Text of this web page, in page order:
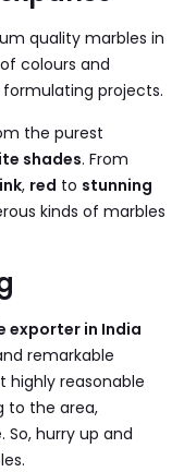
quality marbles in
colours and
projects.
the purest
shades. From
, red to stunning
kinds of marbles
exporter in India
remarkable
highly reasonable
to the area,
hurry up and